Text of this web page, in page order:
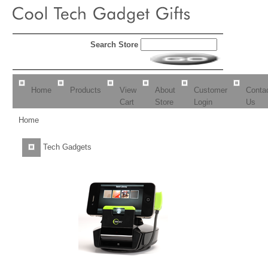
Search Store
Home Products
View
Cart
About
Store
Customer
Login
Us
Home
Tech Gadgets